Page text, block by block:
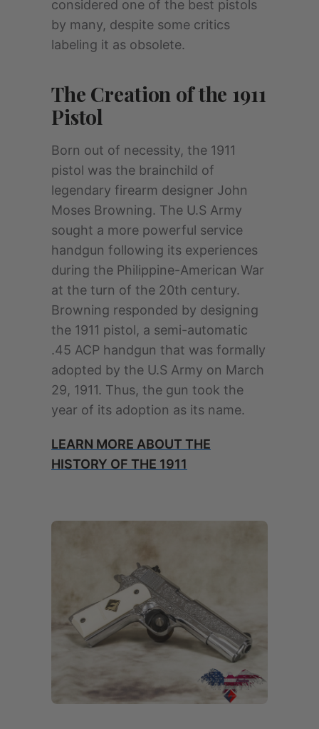
considered one of the best pistols
by many, despite some critics
labeling it as obsolete.
The Creation of the 1911
Pistol
Born out of necessity, the 1911
pistol was the brainchild of
legendary firearm designer John
Moses Browning. The U.S Army
sought a more powerful service
handgun following its experiences
during the Philippine-American War
at the turn of the 20th century.
Browning responded by designing
the 1911 pistol, a semi-automatic
.45 ACP handgun that was formally
adopted by the U.S Army on March
29, 1911. Thus, the gun took the
year of its adoption as its name.
LEARN MORE ABOUT THE
HISTORY OF THE 1911